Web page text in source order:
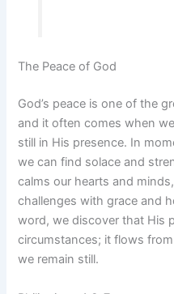
The Peace of God
God’s peace is one of the
and it often comes when
still in His presence. In
we can find solace and
calms our hearts and
challenges with grace and
word, we discover that His
circumstances; it flows
we remain still.